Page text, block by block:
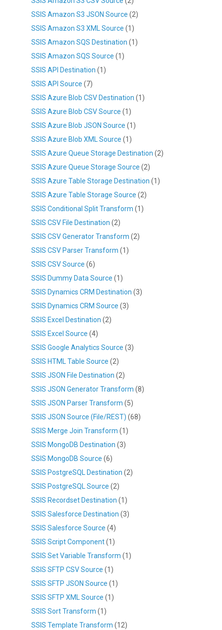
SSIS Amazon S3 JSON Source (2)
SSIS Amazon S3 XML Source (1)
SSIS Amazon SQS Destination (1)
SSIS Amazon SQS Source (1)
SSIS API Destination (1)
SSIS API Source (7)
SSIS Azure Blob CSV Destination (1)
SSIS Azure Blob CSV Source (1)
SSIS Azure Blob JSON Source (1)
SSIS Azure Blob XML Source (1)
SSIS Azure Queue Storage Destination (2)
SSIS Azure Queue Storage Source (2)
SSIS Azure Table Storage Destination (1)
SSIS Azure Table Storage Source (2)
SSIS Conditional Split Transform (1)
SSIS CSV File Destination (2)
SSIS CSV Generator Transform (2)
SSIS CSV Parser Transform (1)
SSIS CSV Source (6)
SSIS Dummy Data Source (1)
SSIS Dynamics CRM Destination (3)
SSIS Dynamics CRM Source (3)
SSIS Excel Destination (2)
SSIS Excel Source (4)
SSIS Google Analytics Source (3)
SSIS HTML Table Source (2)
SSIS JSON File Destination (2)
SSIS JSON Generator Transform (8)
SSIS JSON Parser Transform (5)
SSIS JSON Source (File/REST) (68)
SSIS Merge Join Transform (1)
SSIS MongoDB Destination (3)
SSIS MongoDB Source (6)
SSIS PostgreSQL Destination (2)
SSIS PostgreSQL Source (2)
SSIS Recordset Destination (1)
SSIS Salesforce Destination (3)
SSIS Salesforce Source (4)
SSIS Script Component(1)
SSIS Set Variable Transform (1)
SSIS SFTP CSV Source (1)
SSIS SFTP JSON Source (1)
SSIS SFTP XML Source (1)
SSIS Sort Transform (1)
SSIS Template Transform (12)